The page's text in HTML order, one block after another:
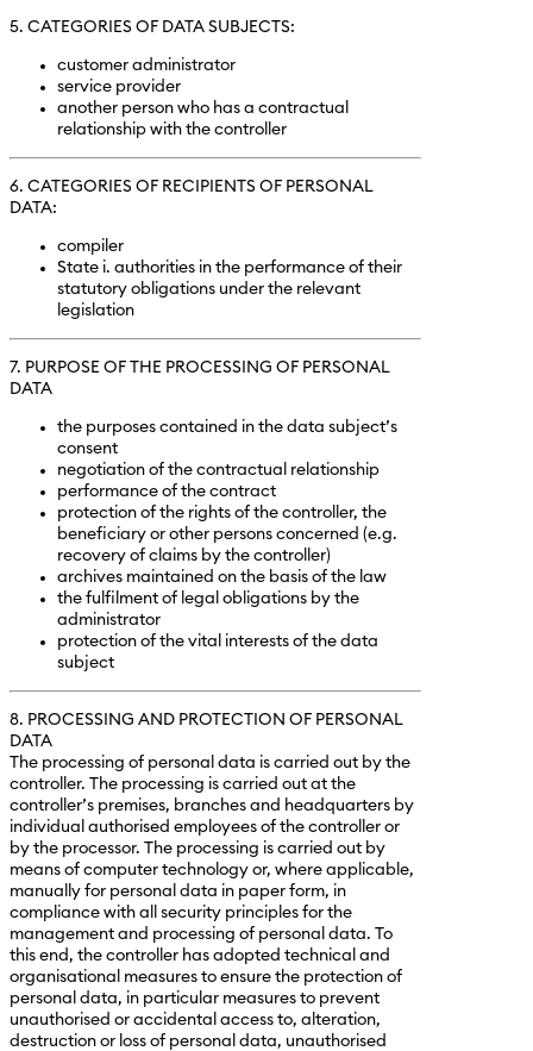
5. CATEGORIES OF DATA SUBJECTS:
customer administrator
service provider
another person who has a contractual
relationship with the controller
6. CATEGORIES OF RECIPIENTS OF PERSONAL
DATA:
compiler
State i. authorities in the performance of their
statutory obligations under the relevant
legislation
7. PURPOSE OF THE PROCESSING OF PERSONAL
DATA
the purposes contained in the data subject’s
consent
negotiation of the contractual relationship
performance of the contract
protection of the rights of the controller, the
beneficiary or other persons concerned (e.g.
recovery of claims by the controller)
archives maintained on the basis of the law
the fulfilment of legal obligations by the
administrator
protection of the vital interests of the data
subject
8. PROCESSING AND PROTECTION OF PERSONAL
DATA
The processing of personal data is carried out by the
controller. The processing is carried out at the
controller’s premises, branches and headquarters by
individual authorised employees of the controller or
by the processor. The processing is carried out by
means of computer technology or, where applicable,
manually for personal data in paper form, in
compliance with all security principles for the
management and processing of personal data. To
this end, the controller has adopted technical and
organisational measures to ensure the protection of
personal data, in particular measures to prevent
unauthorised or accidental access to, alteration,
destruction or loss of personal data, unauthorised